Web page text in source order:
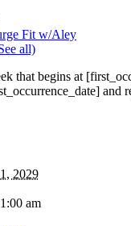
Fit w/Aley
all)
that begins at
and
2029
am